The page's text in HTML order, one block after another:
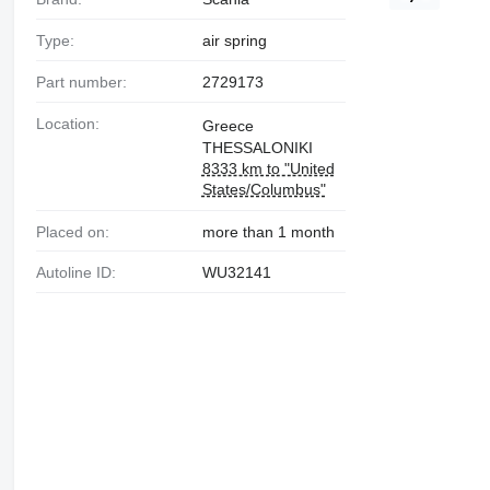
Type: air spring
Part number: 2729173
Location:
Greece
THESSALONIKI
8333 km to "United
States/Columbus"
Placed on: more than 1 month
Autoline ID: WU32141